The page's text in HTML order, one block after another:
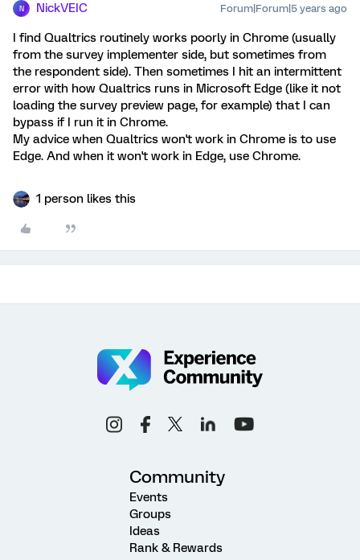
N NickVEIC Forum|Forum|5 years ago
I find Qualtrics routinely works poorly in Chrome (usually
from the survey implementer side, but sometimes from
the respondent side). Then sometimes I hit an intermittent
error with how Qualtrics runs in Microsoft Edge (like it not
loading the survey preview page, for example) that I can
bypass if I run it in Chrome.
My advice when Qualtrics won't work in Chrome is to use
Edge. And when it won't work in Edge, use Chrome.
1 person likes this
Community
Events
Groups
Ideas
Rank & Rewards